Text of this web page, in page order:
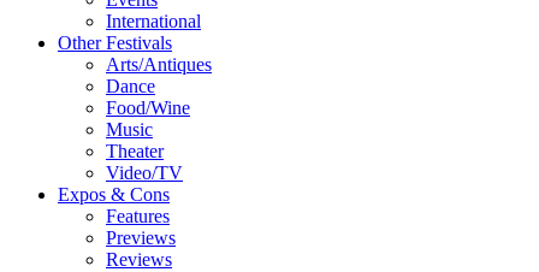
International
Other Festivals
Arts/Antiques
Dance
Food/Wine
Music
Theater
Video/TV
Expos & Cons
Features
Previews
Reviews